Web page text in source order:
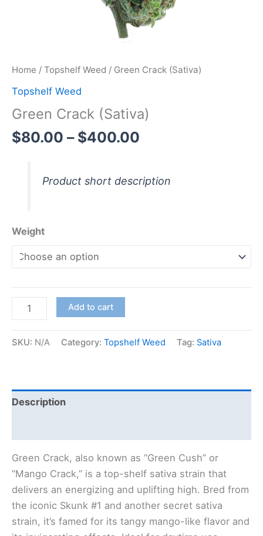
Home / Topshelf Weed / Green Crack (Sativa)
Topshelf Weed
Green Crack (Sativa)
$80.00 – $400.00
Product short description
Weight
Add to cart
SKU: N/A Category: Topshelf Weed Tag: Sativa
Description
Green Crack, also known as “Green Cush” or
“Mango Crack,” is a top-shelf sativa strain that
delivers an energizing and uplifting high. Bred from
the iconic Skunk #1 and another secret sativa
strain, it’s famed for its tangy mango-like flavor and